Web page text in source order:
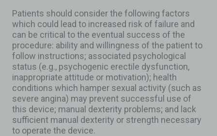
Patients should consider the following factors
which could lead to increased risk of failure and
can be critical to the eventual success of the
procedure: ability and willingness of the patient to
follow instructions; associated psychological
status (e.g., psychogenic erectile dysfunction,
inappropriate attitude or motivation); health
conditions which hamper sexual activity (such as
severe angina) may prevent successful use of
this device; manual dexterity problems; and lack
sufficient manual dexterity or strength necessary
to operate the device.